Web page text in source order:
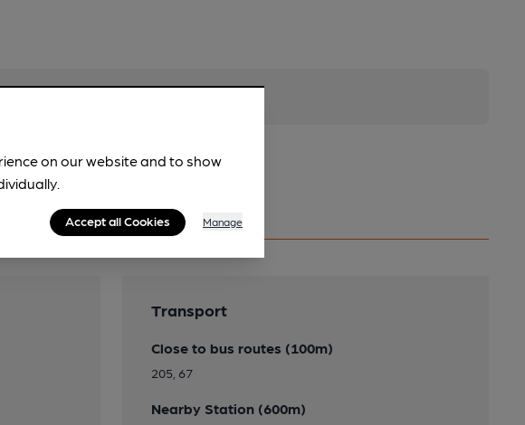
Transport
Close to bus routes (100m)
205, 67
Nearby Station (600m)
on our website and to show
Accept all Cookies Manage